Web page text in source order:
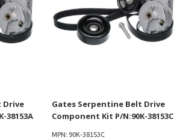
Drive
38153A
Gates Serpentine Belt Drive
Component Kit P/N:90K-38153C
MPN: 90K-38153C